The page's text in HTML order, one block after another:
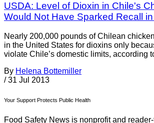
USDA: Level of Dioxin in Chile's
Would Not Have Sparked Recall
Nearly 200,000 pounds of Chilean
in the United States for dioxins only
violate Chile’s domestic limits, according
By Helena Bottemiller
/ 31 Jul 2013
Your Support Protects Public Health
Food Safety News is nonprofit and